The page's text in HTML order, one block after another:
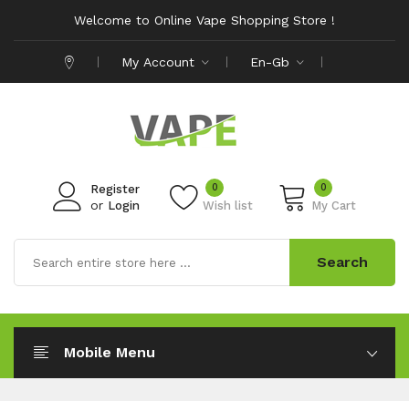
Welcome to Online Vape Shopping Store !
My Account En-Gb
Register
or Login Wish list
0 0
My Cart
Search
Mobile Menu